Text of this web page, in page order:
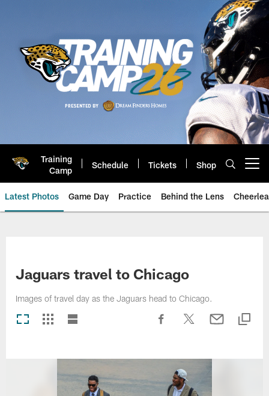
Training
Camp
Schedule Tickets Shop
Latest Photos Game Day Practice Behind the Lens
Jaguars travel to Chicago
Images of travel day as the Jaguars head to Chicago.